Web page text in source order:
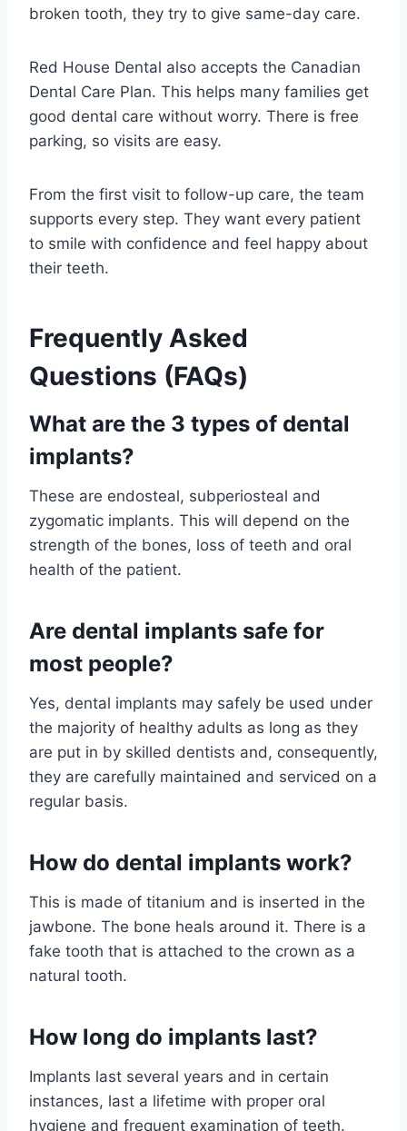
broken tooth, they try to give same-day care.
Red House Dental also accepts the Canadian
Dental Care Plan. This helps many families get
good dental care without worry. There is free
parking, so visits are easy.
From the first visit to follow-up care, the team
supports every step. They want every patient
to smile with confidence and feel happy about
their teeth.
Frequently Asked
Questions (FAQs)
What are the 3 types of dental
implants?
These are endosteal, subperiosteal and
zygomatic implants. This will depend on the
strength of the bones, loss of teeth and oral
health of the patient.
Are dental implants safe for
most people?
Yes, dental implants may safely be used under
the majority of healthy adults as long as they
are put in by skilled dentists and, consequently,
they are carefully maintained and serviced on a
regular basis.
How do dental implants work?
This is made of titanium and is inserted in the
jawbone. The bone heals around it. There is a
fake tooth that is attached to the crown as a
natural tooth.
How long do implants last?
Implants last several years and in certain
instances, last a lifetime with proper oral
hygiene and frequent examination of teeth.